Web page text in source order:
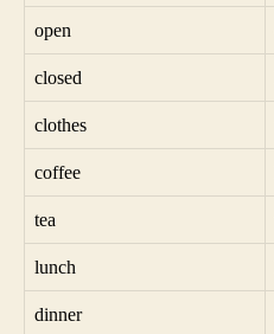
open
closed
clothes
coffee
tea
lunch
dinner